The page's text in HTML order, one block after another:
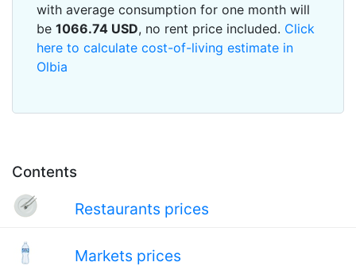
Contents
Restaurants prices
Markets prices
with average consumption for one month will
be 1066.74 USD, no rent price included. Click
here to calculate cost-of-living estimate in
Olbia